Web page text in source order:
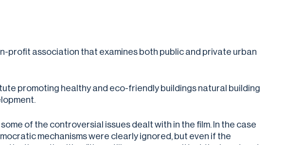
profit association that examines both public and private urban
promoting healthy and eco-friendly buildings natural building
of the controversial issues dealt with in the film. In the case
mechanisms were clearly ignored, but even if the